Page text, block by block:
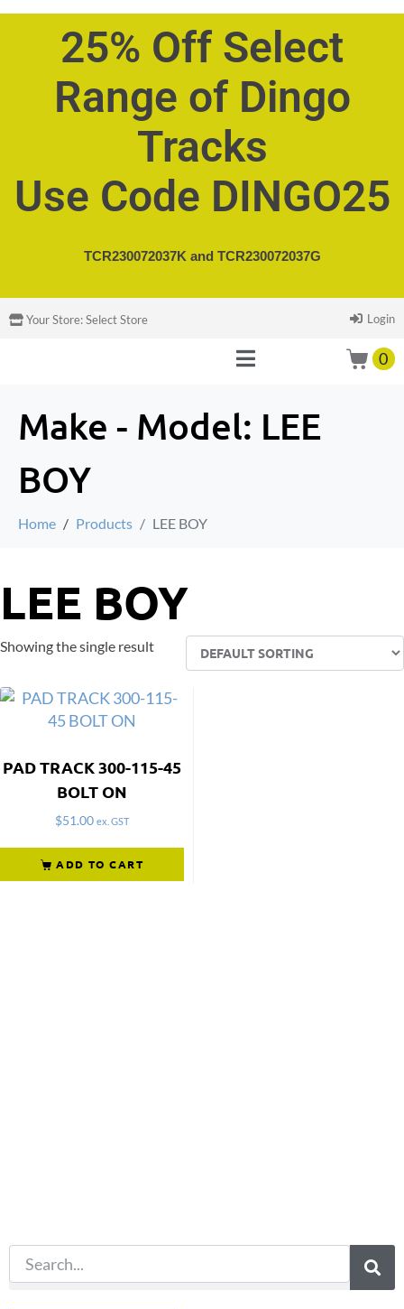
25% Off Select
Range of Dingo
Tracks
Use Code DINGO25
TCR230072037K and TCR230072037G
Your Store:Select Store Login
0
Make - Model: LEE
BOY
Home Products LEE BOY
LEE BOY
Showing the single result
PAD TRACK 300-115-45
BOLT ON
$51.00 ex. GST
ADD TO CART